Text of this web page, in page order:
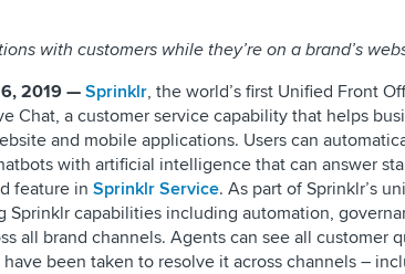
with customers while they’re on a brand’s
2019 — Sprinklr, the world’s first Unified Front
Chat, a customer service capability that helps
and mobile applications. Users can
with artificial intelligence that can answer
feature in Sprinklr Service. As part of Sprinklr’s
Sprinklr capabilities including automation,
all brand channels. Agents can see all customer
been taken to resolve it across channels –